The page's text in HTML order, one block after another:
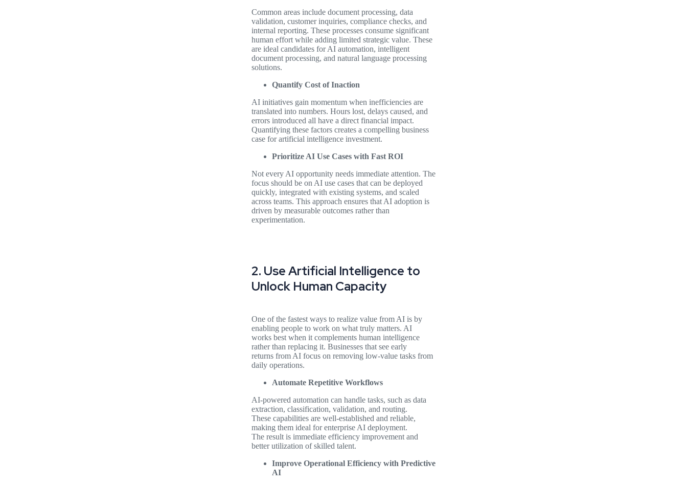
Common areas include document processing, data
validation, customer inquiries, compliance checks, and
internal reporting. These processes consume significant
human effort while adding limited strategic value. These
are ideal candidates for AI automation, intelligent
document processing, and natural language processing
solutions.
Quantify Cost of Inaction
AI initiatives gain momentum when inefficiencies are
translated into numbers. Hours lost, delays caused, and
errors introduced all have a direct financial impact.
Quantifying these factors creates a compelling business
case for artificial intelligence investment.
Prioritize AI Use Cases with Fast ROI
Not every AI opportunity needs immediate attention. The
focus should be on AI use cases that can be deployed
quickly, integrated with existing systems, and scaled
across teams. This approach ensures that AI adoption is
driven by measurable outcomes rather than
experimentation.
2. Use Artificial Intelligence to
Unlock Human Capacity
One of the fastest ways to realize value from AI is by
enabling people to work on what truly matters. AI
works best when it complements human intelligence
rather than replacing it. Businesses that see early
returns from AI focus on removing low-value tasks from
daily operations.
Automate Repetitive Workflows
AI-powered automation can handle tasks, such as data
extraction, classification, validation, and routing.
These capabilities are well-established and reliable,
making them ideal for enterprise AI deployment.
The result is immediate efficiency improvement and
better utilization of skilled talent.
Improve Operational Efficiency with Predictive
AI